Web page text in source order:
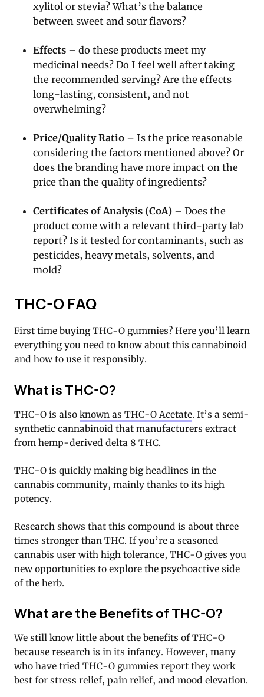
xylitol or stevia? What’s the balance
between sweet and sour flavors?
Effects – do these products meet my
medicinal needs? Do I feel well after taking
the recommended serving? Are the effects
long-lasting, consistent, and not
overwhelming?
Price/Quality Ratio – Is the price reasonable
considering the factors mentioned above? Or
does the branding have more impact on the
price than the quality of ingredients?
Certificates of Analysis (CoA) – Does the
product come with a relevant third-party lab
report? Is it tested for contaminants, such as
pesticides, heavy metals, solvents, and
mold?
THC-O FAQ
First time buying THC-O gummies? Here you’ll learn
everything you need to know about this cannabinoid
and how to use it responsibly.
What is THC-O?
THC-O is also known as THC-O Acetate. It’s a semi-
synthetic cannabinoid that manufacturers extract
from hemp-derived delta 8 THC.
THC-O is quickly making big headlines in the
cannabis community, mainly thanks to its high
potency.
Research shows that this compound is about three
times stronger than THC. If you’re a seasoned
cannabis user with high tolerance, THC-O gives you
new opportunities to explore the psychoactive side
of the herb.
What are the Benefits of THC-O?
We still know little about the benefits of THC-O
because research is in its infancy. However, many
who have tried THC-O gummies report they work
best for stress relief, pain relief, and mood elevation.